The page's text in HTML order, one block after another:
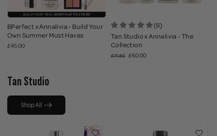
BPerfect x Annalivia - Build Your
Own Summer Must Haves
£45.00
(6)
Tan Studio x Annalivia - The
Collection
£71.80 £60.00
Tan Studio
Shop All